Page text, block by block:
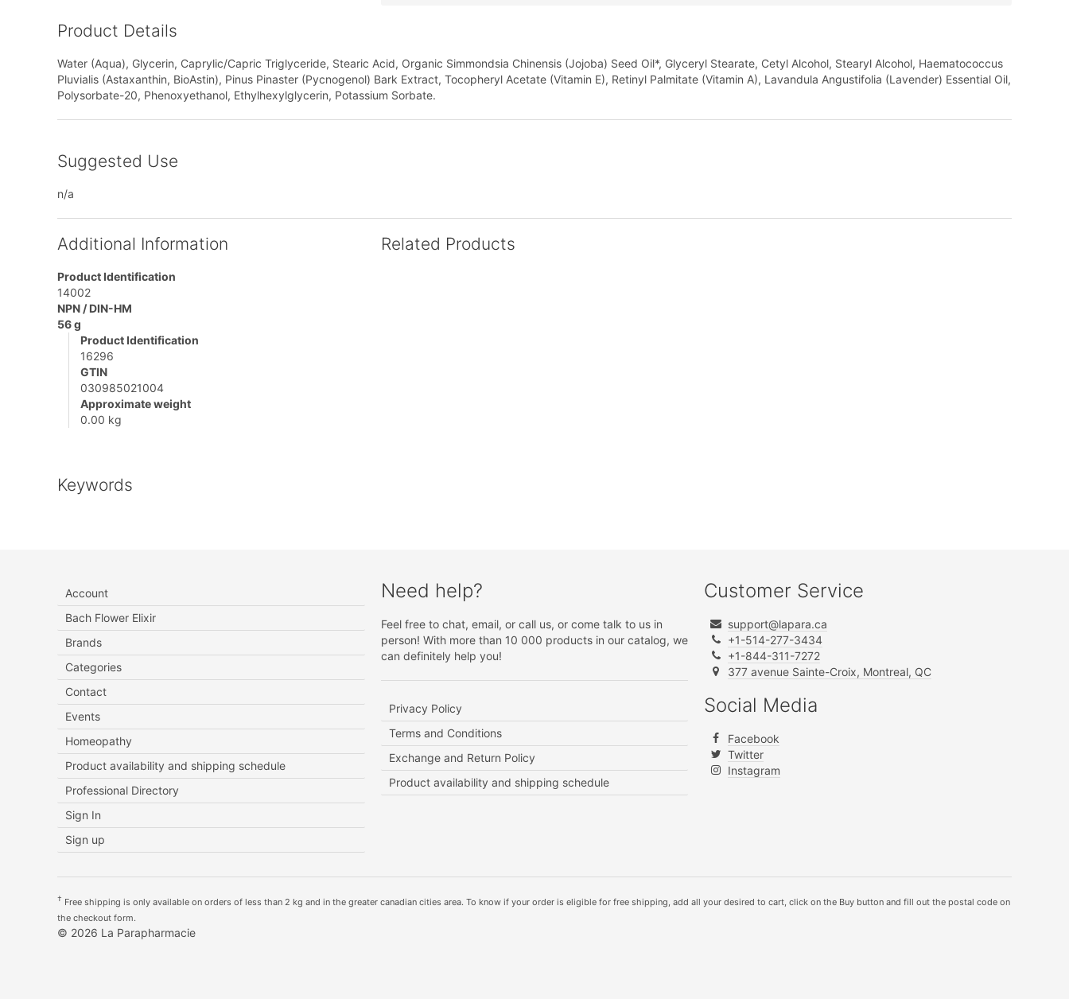
Product Details
Water (Aqua), Glycerin, Caprylic/Capric Triglyceride, Stearic Acid, Organic Simmondsia Chinensis (Jojoba) Seed Oil*, Glyceryl Stearate, Cetyl Alcohol, Stearyl Alcohol, Haematococcus
Pluvialis (Astaxanthin, BioAstin), Pinus Pinaster (Pycnogenol) Bark Extract, Tocopheryl Acetate (Vitamin E), Retinyl Palmitate (Vitamin A), Lavandula Angustifolia (Lavender) Essential Oil,
Polysorbate-20, Phenoxyethanol, Ethylhexylglycerin, Potassium Sorbate.
Suggested Use
n/a
Additional Information
Product Identification
14002
NPN / DIN-HM
56 g
Product Identification
16296
GTIN
030985021004
Approximate weight
0.00 kg
Keywords
Related Products
Account
Bach Flower Elixir
Brands
Categories
Contact
Events
Homeopathy
Product availability and shipping schedule
Professional Directory
Sign In
Sign up
Need help?
Feel free to chat, email, or call us, or come talk to us in
person! With more than 10 000 products in our catalog, we
can definitely help you!
Privacy Policy
Terms and Conditions
Exchange and Return Policy
Product availability and shipping schedule
Customer Service
support@lapara.ca
+1-514-277-3434
+1-844-311-7272
377 avenue Sainte-Croix, Montreal, QC
Social Media
Facebook
Twitter
Instagram
† Free shipping is only available on orders of less than 2 kg and in the greater canadian cities area. To know if your order is eligible for free shipping, add all your desired to cart, click on the Buy button and fill out the postal code on
the checkout form.
© 2026 La Parapharmacie